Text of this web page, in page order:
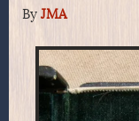
By JMA